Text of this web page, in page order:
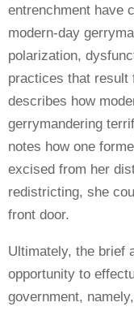
entrenchment have
modern-day
polarization,
practices that result
describes how
gerrymandering
notes how one
excised from her
redistricting, she
front door.
Ultimately, the brief
opportunity to
government,